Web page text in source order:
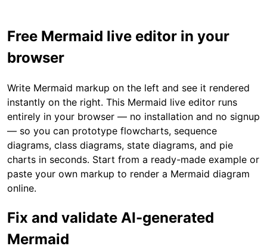
Free Mermaid live editor in your
browser
Write Mermaid markup on the left and see it rendered
instantly on the right. This Mermaid live editor runs
entirely in your browser — no installation and no signup
— so you can prototype flowcharts, sequence
diagrams, class diagrams, state diagrams, and pie
charts in seconds. Start from a ready-made example or
paste your own markup to render a Mermaid diagram
online.
Fix and validate AI-generated
Mermaid